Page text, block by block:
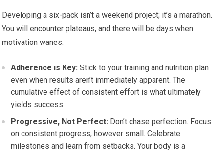
Developing a six-pack isn’t a weekend project; it’s a marathon.
You will encounter plateaus, and there will be days when
motivation wanes.
Adherence is Key: Stick to your training and nutrition plan
even when results aren’t immediately apparent. The
cumulative effect of consistent effort is what ultimately
yields success.
Progressive, Not Perfect: Don’t chase perfection. Focus
on consistent progress, however small. Celebrate
milestones and learn from setbacks. Your body is a